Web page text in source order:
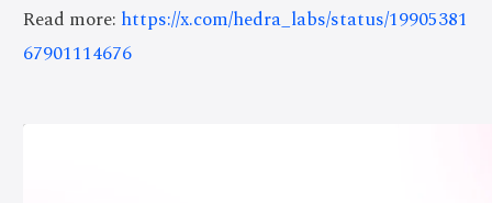
Read more: https://x.com/hedra_labs/status/19905381
67901114676